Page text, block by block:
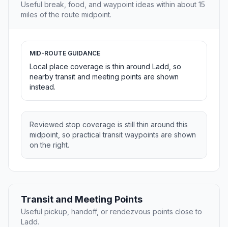
Useful break, food, and waypoint ideas within about 15
miles of the route midpoint.
MID-ROUTE GUIDANCE
Local place coverage is thin around Ladd, so
nearby transit and meeting points are shown
instead.
Reviewed stop coverage is still thin around this
midpoint, so practical transit waypoints are shown
on the right.
Transit and Meeting Points
Useful pickup, handoff, or rendezvous points close to
Ladd.